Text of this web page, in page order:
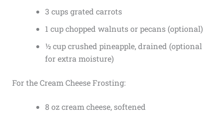
3 cups grated carrots
1 cup chopped walnuts or pecans (optional)
½ cup crushed pineapple, drained (optional
for extra moisture)
For the Cream Cheese Frosting:
8 oz cream cheese, softened